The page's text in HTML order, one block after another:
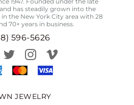
has steadily grown into the
the New York City area with 28
70+ years in business.
596-5626
JEWELRY